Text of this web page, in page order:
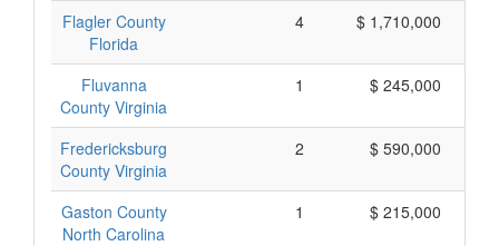
Flagler County
Florida
4 $ 1,710,000
Fluvanna
County Virginia
1 $ 245,000
Fredericksburg
County Virginia
2 $ 590,000
Gaston County
North Carolina
1 $ 215,000